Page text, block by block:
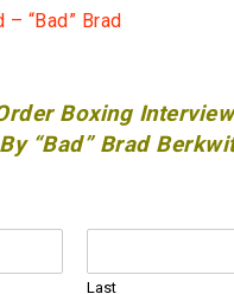
“Bad” Brad
Boxing
“Bad” Brad
Last